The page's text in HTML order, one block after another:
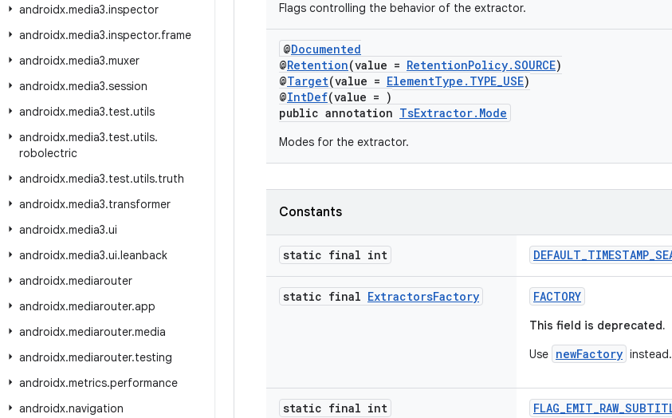
androidx.media3.inspector
androidx.media3.inspector.frame
androidx.media3.muxer
androidx.media3.session
androidx.media3.test.utils
androidx.media3.test.utils.
robolectric
androidx.media3.test.utils.truth
androidx.media3.transformer
androidx.media3.ui
androidx.media3.ui.leanback
androidx.mediarouter
androidx.mediarouter.app
androidx.mediarouter.media
androidx.mediarouter.testing
androidx.metrics.performance
androidx.navigation
Flags controlling the behavior of the extractor.
@Documented
@Retention(value = RetentionPolicy.SOURCE)
@Target(value = ElementType.TYPE_USE)
@IntDef(value = )
public annotation TsExtractor.Mode
Modes for the extractor.
Constants
static final int
static final ExtractorsFactory FACTORY
This field is deprecated.
Use newFactory instead.
static final int